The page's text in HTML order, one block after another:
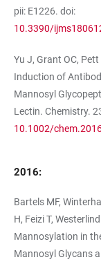
pii: E1226. doi:
10.3390/
Yu J, Grant OC,
Induction of
Mannosyl
Lectin. Chemistry.
10.1002/
2016:
Bartels MF,
H, Feizi T,
Mannosylation in
Mannosyl Glycans